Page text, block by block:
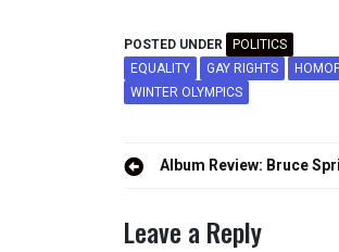
POSTED UNDER
POLITICS
EQUALITY
GAY RIGHTS
WINTER OLYMPICS
PostAlbum Review: Bruce
Leave a Reply